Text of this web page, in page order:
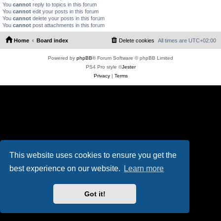
This website uses cookies to ensure you get the
best experience on our website.
Learn more
Got it!
You cannot reply to topics in this forum
You cannot edit your posts in this forum
You cannot delete your posts in this forum
You cannot post attachments in this forum
Home Board index All times are UTC+02:00
Delete cookies
Powered by phpBB® Forum Software © phpBB Limited
PS4 Pro style ©Jester
Privacy| Terms